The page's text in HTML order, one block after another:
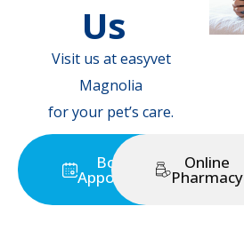
Us
Visit us at easyvet
Magnolia
for your pet’s care.
Book an
Appointment
Online
Pharmacy